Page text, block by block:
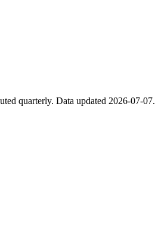
quarterly. Data updated 2026-07-07.